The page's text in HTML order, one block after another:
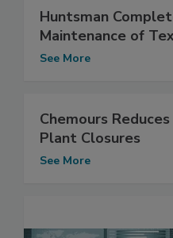
Huntsman
Maintenance of
See More
Chemours
Plant Closures
See More